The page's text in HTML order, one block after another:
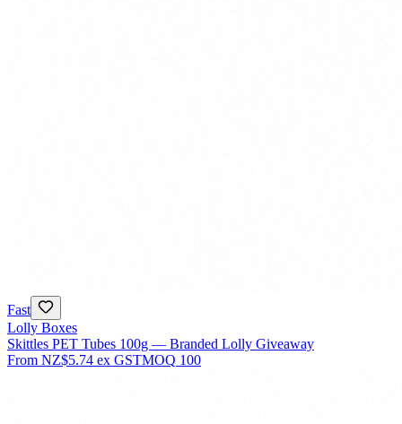
Fast
Lolly Boxes
Skittles PET Tubes 100g — Branded Lolly Giveaway
From NZ$5.74 ex GSTMOQ 100